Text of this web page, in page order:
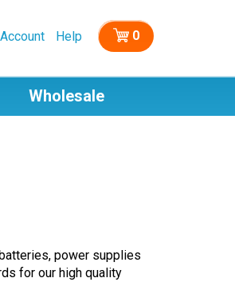
Account Help 0
Wholesale
power supplies
for our high quality